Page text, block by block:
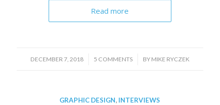
Read more
DECEMBER 7, 2018
/ 5 COMMENTS
/ BY MIKE RYCZEK
GRAPHIC DESIGN, INTERVIEWS